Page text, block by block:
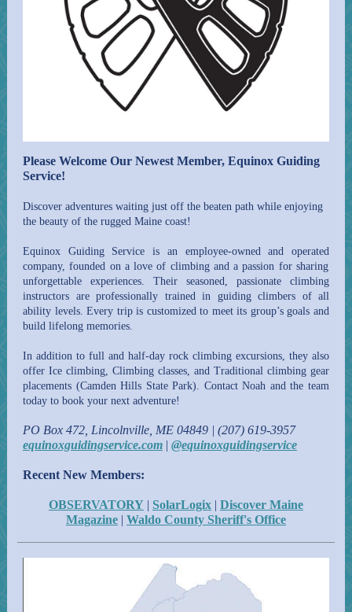
Please Welcome Our Newest Member, Equinox Guiding
Service!
Discover adventures waiting just off the beaten path while enjoying
the beauty of the rugged Maine coast!
Equinox Guiding Service is an employee-owned and operated
company, founded on a love of climbing and a passion for sharing
unforgettable experiences. Their seasoned, passionate climbing
instructors are professionally trained in guiding climbers of all
ability levels. Every trip is customized to meet its group’s goals and
build lifelong memories.
In addition to full and half-day rock climbing excursions, they also
offer Ice climbing, Climbing classes, and Traditional climbing gear
placements (Camden Hills State Park). Contact Noah and the team
today to book your next adventure!
PO Box 472, Lincolnville, ME 04849 | (207) 619-3957
equinoxguidingservice.com | @equinoxguidingservice
Recent New Members:
OBSERVATORY | SolarLogix | Discover Maine
Magazine | Waldo County Sheriff's Office